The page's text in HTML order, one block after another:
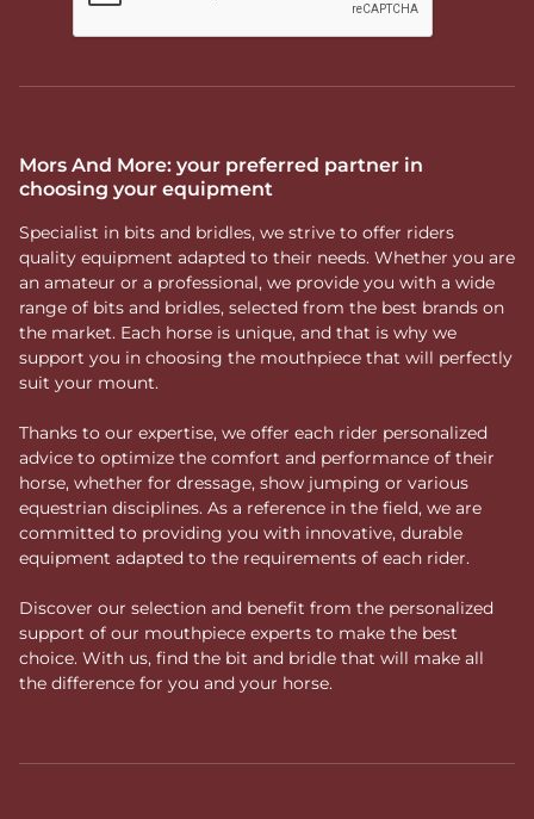
Mors And More: your preferred partner in
choosing your equipment
Specialist in bits and bridles, we strive to offer riders
quality equipment adapted to their needs. Whether you are
an amateur or a professional, we provide you with a wide
range of bits and bridles, selected from the best brands on
the market. Each horse is unique, and that is why we
support you in choosing the mouthpiece that will perfectly
suit your mount.
Thanks to our expertise, we offer each rider personalized
advice to optimize the comfort and performance of their
horse, whether for dressage, show jumping or various
equestrian disciplines. As a reference in the field, we are
committed to providing you with innovative, durable
equipment adapted to the requirements of each rider.
Discover our selection and benefit from the personalized
support of our mouthpiece experts to make the best
choice. With us, find the bit and bridle that will make all
the difference for you and your horse.